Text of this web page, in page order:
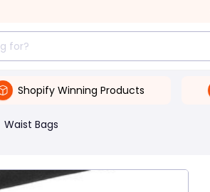
Shopify Winning Products
Waist Bags